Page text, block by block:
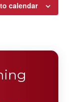
calendar